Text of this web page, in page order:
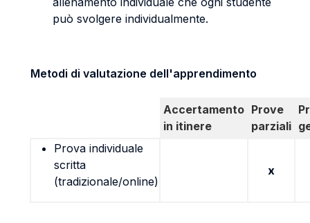
può svolgere individualmente.
Metodi di valutazione dell'apprendimento
Accertamento
in itinere
Prove
parziali
Prova individuale
scritta
(tradizionale/online)
x